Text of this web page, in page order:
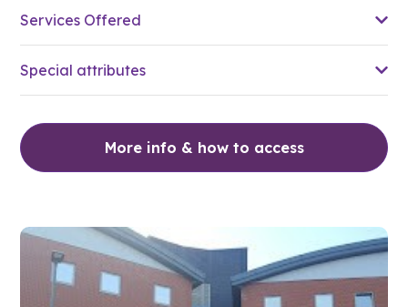
Services Offered
Special attributes
More info & how to access